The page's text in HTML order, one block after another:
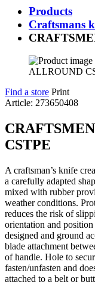
Products
Craftsmans
Find a store Print
Article: 273650408
CSTPE
A craftsman’s knife
a carefully adapted
mixed with rubber
weather conditions.
reduces the risk of
orientation and
designed and ground
blade attachment
of handle. Hole to
fasten/unfasten and
attached to a belt or